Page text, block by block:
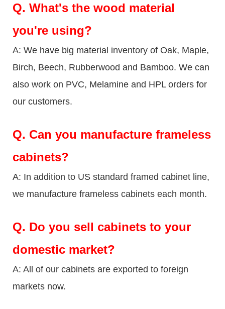
Q. What's the wood material
you're using?
A: We have big material inventory of Oak, Maple,
Birch, Beech, Rubberwood and Bamboo. We can
also work on PVC, Melamine and HPL orders for
our customers.
Q. Can you manufacture frameless
cabinets?
A: In addition to US standard framed cabinet line,
we manufacture frameless cabinets each month.
Q. Do you sell cabinets to your
domestic market?
A: All of our cabinets are exported to foreign
markets now.